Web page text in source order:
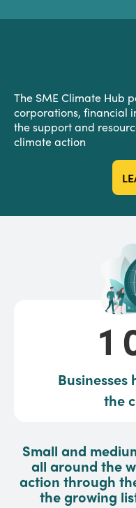
The SME Climate Hub
corporations, financial
the support and
climate action
1
Businesses
the
Small and
all around the
action through
the growing